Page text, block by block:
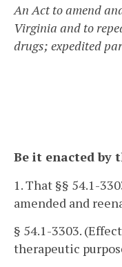
An Act to amend
Virginia and to
drugs; expedited
Be it enacted by
1. That §§ 54.1-
amended and
§ 54.1-3303.
therapeutic